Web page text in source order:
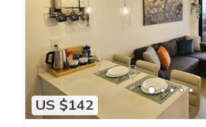
US $142